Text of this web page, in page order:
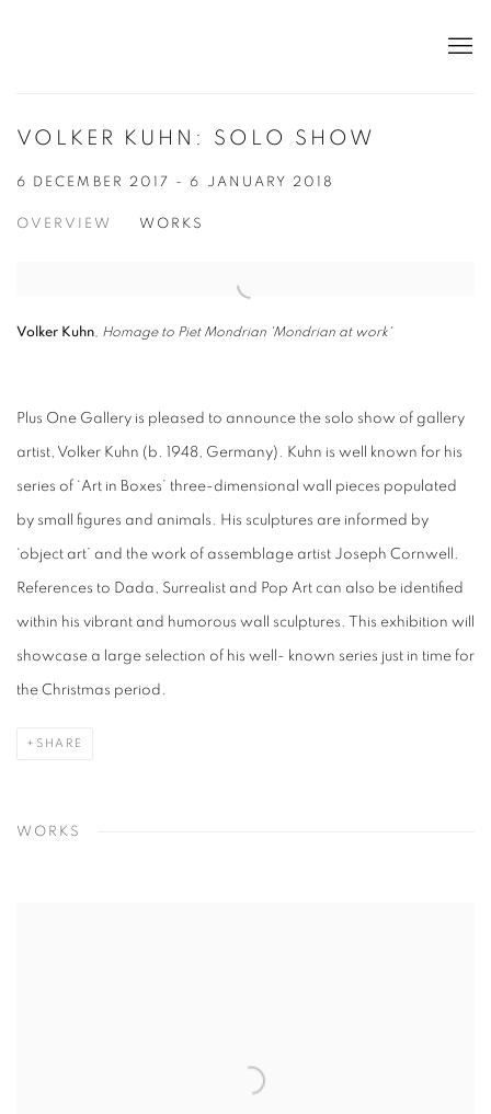
VOLKER KUHN: SOLO SHOW
6 DECEMBER 2017 - 6 JANUARY 2018
OVERVIEW WORKS
Volker Kuhn, Homage to Piet Mondrian 'Mondrian at work'
Plus One Gallery is pleased to announce the solo show of gallery
artist, Volker Kuhn (b. 1948, Germany). Kuhn is well known for his
series of ‘Art in Boxes’ three-dimensional wall pieces populated
by small figures and animals. His sculptures are informed by
‘object art’ and the work of assemblage artist Joseph Cornwell.
References to Dada, Surrealist and Pop Art can also be identified
within his vibrant and humorous wall sculptures. This exhibition will
showcase a large selection of his well- known series just in time for
the Christmas period.
SHARE
WORKS